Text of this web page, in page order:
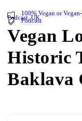
100% Vegan or
Podcast, UK
Podcast
Vegan
Historic
Baklava